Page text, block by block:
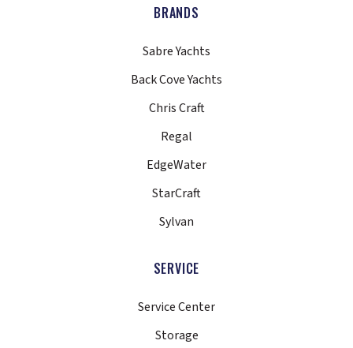
BRANDS
Sabre Yachts
Back Cove Yachts
Chris Craft
Regal
EdgeWater
StarCraft
Sylvan
SERVICE
Service Center
Storage